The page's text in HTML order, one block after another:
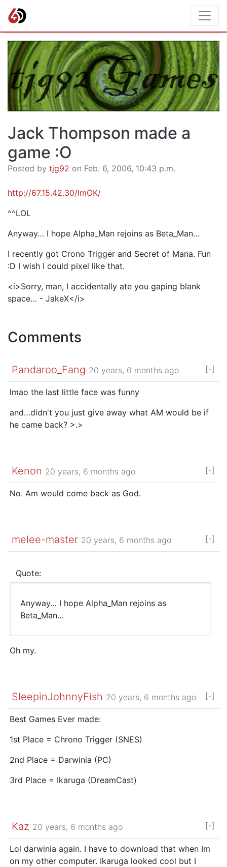
Jack Thompson made a
game :O
Posted by tjg92 on Feb. 6, 2006, 10:43 p.m.
http://67.15.42.30/ImOK/
^^LOL
Anyway… I hope Alpha_Man rejoins as Beta_Man…
I recently got Crono Trigger and Secret of Mana. Fun
:D I wish I could pixel like that.
<i>Sorry, man, I accidentally ate you gaping blank
space… - JakeX</i>
Comments
Pandaroo_Fang 20 years, 6 months ago [-]
lmao the last little face was funny
and…didn't you just give away what AM would be if
he came back? >.>
Kenon 20 years, 6 months ago [-]
No. Am would come back as God.
melee-master 20 years, 6 months ago [-]
Quote:
Anyway… I hope Alpha_Man rejoins as
Beta_Man…
Oh my.
SleepinJohnnyFish 20 years, 6 months ago [-]
Best Games Ever made:
1st Place = Chrono Trigger (SNES)
2nd Place = Darwinia (PC)
3rd Place = Ikaruga (DreamCast)
Kaz 20 years, 6 months ago [-]
Lol darwinia again. I have to download that when Im
on my other computer. Ikaruga looked cool but I